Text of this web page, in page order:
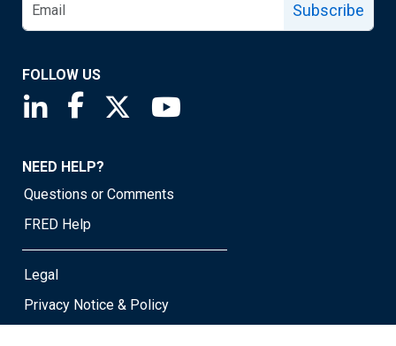
Subscribe
FOLLOW US
Saint Louis Fed linkedin page
Saint Louis Fed facebook page
Saint Louis Fed X page
NEED HELP?
Questions or Comments
FRED Help
Legal
Privacy Notice & Policy